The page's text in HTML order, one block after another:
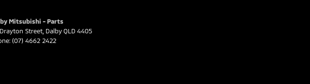
Mitsubishi - Parts
Street DalbyQLD 4405
(07) 4662 2422